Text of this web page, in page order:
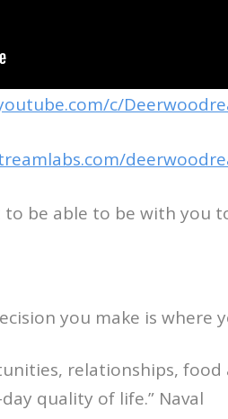
c/
be able to be with you
you make is where
relationships, food
quality of life.” Naval